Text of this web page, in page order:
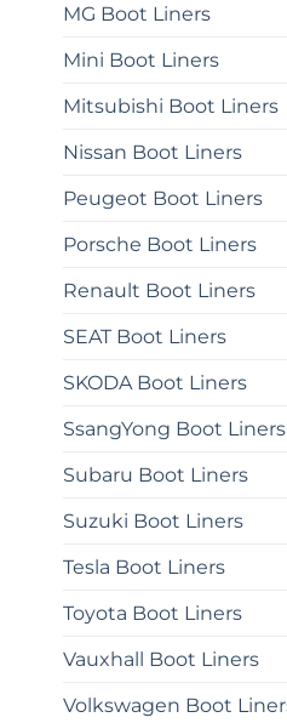
MG Boot Liners
Mini Boot Liners
Mitsubishi Boot Liners
Nissan Boot Liners
Peugeot Boot Liners
Porsche Boot Liners
Renault Boot Liners
SEAT Boot Liners
SKODA Boot Liners
SsangYong Boot Liners
Subaru Boot Liners
Suzuki Boot Liners
Tesla Boot Liners
Toyota Boot Liners
Vauxhall Boot Liners
Volkswagen Boot